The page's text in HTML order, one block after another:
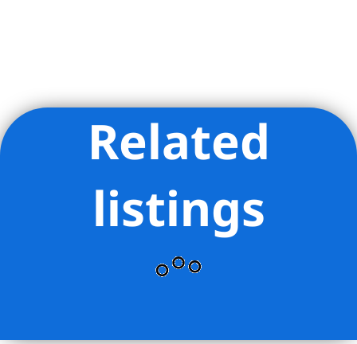
Listing Provided Courtesy of Aracely Moran - Brown Harris
Stevens Residential Sales LLC
Related
listings